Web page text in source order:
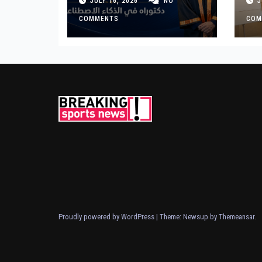
for Landmark
Research on
Governing AI
COMMENTS
Proudly powered by WordPress | Theme: Newsup by Themeansar.